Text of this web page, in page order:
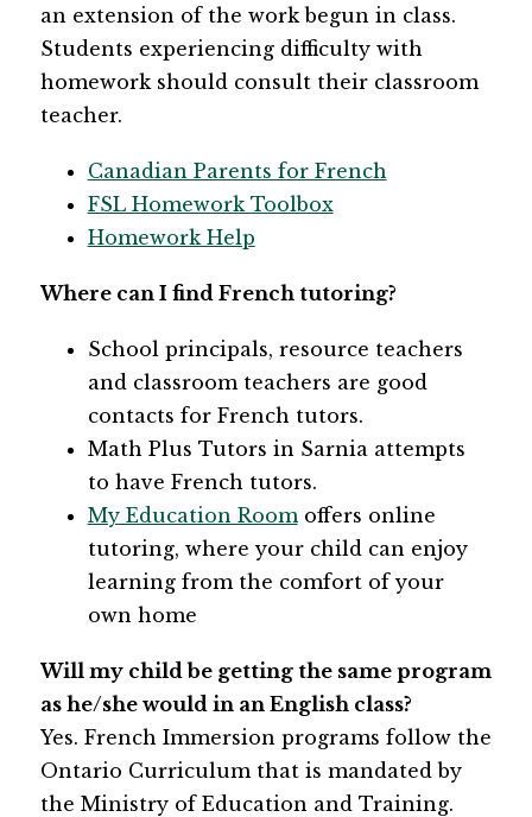
an extension of the work begun in class.
Students experiencing difficulty with
homework should consult their classroom
teacher.
Canadian Parents for French
FSL Homework Toolbox
Homework Help
Where can I find French tutoring?
School principals, resource teachers
and classroom teachers are good
contacts for French tutors.
Math Plus Tutors in Sarnia attempts
to have French tutors.
My Education Room offers online
tutoring, where your child can enjoy
learning from the comfort of your
own home
Will my child be getting the same program
as he/she would in an English class?
Yes. French Immersion programs follow the
Ontario Curriculum that is mandated by
the Ministry of Education and Training.